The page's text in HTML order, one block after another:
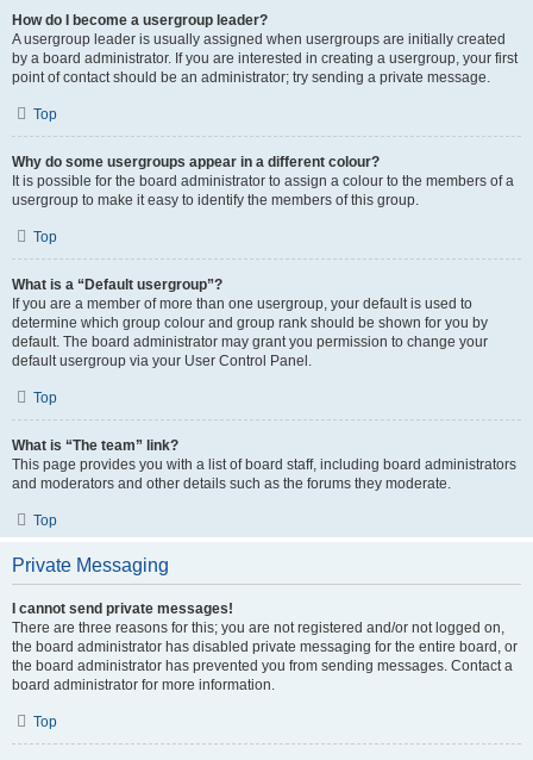
How do I become a usergroup leader?
A usergroup leader is usually assigned when usergroups are initially created
by a board administrator. If you are interested in creating a usergroup, your first
point of contact should be an administrator; try sending a private message.
Top
Why do some usergroups appear in a different colour?
It is possible for the board administrator to assign a colour to the members of a
usergroup to make it easy to identify the members of this group.
Top
What is a “Default usergroup”?
If you are a member of more than one usergroup, your default is used to
determine which group colour and group rank should be shown for you by
default. The board administrator may grant you permission to change your
default usergroup via your User Control Panel.
Top
What is “The team” link?
This page provides you with a list of board staff, including board administrators
and moderators and other details such as the forums they moderate.
Top
Private Messaging
I cannot send private messages!
There are three reasons for this; you are not registered and/or not logged on,
the board administrator has disabled private messaging for the entire board, or
the board administrator has prevented you from sending messages. Contact a
board administrator for more information.
Top